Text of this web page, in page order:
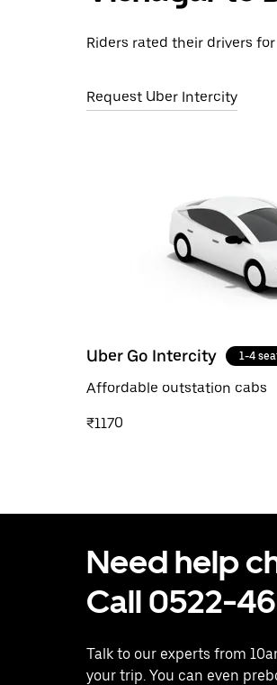
Riders rated their drivers
Request Uber Intercity
Uber Go Intercity 1-4
Affordable outstation cabs
₹1170
Need help
Call 0522-
Talk to our experts from
your trip. You can even